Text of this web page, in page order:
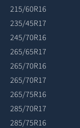
215/60R16
235/45R17
245/70R16
265/65R17
265/70R16
265/70R17
265/75R16
285/70R17
285/75R16